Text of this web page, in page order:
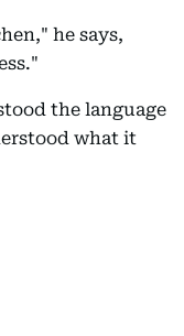
he says,
the language
what it